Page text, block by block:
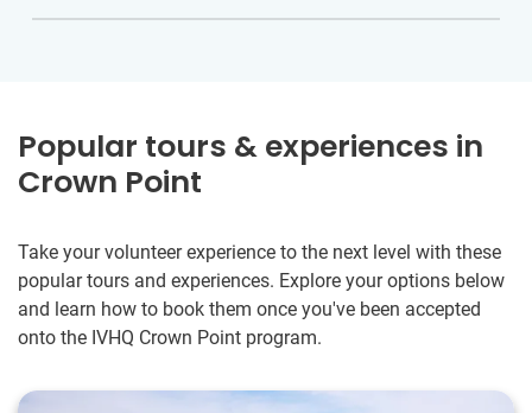
Popular tours & experiences in
Crown Point
Take your volunteer experience to the next level with these
popular tours and experiences. Explore your options below
and learn how to book them once you've been accepted
onto the IVHQ Crown Point program.